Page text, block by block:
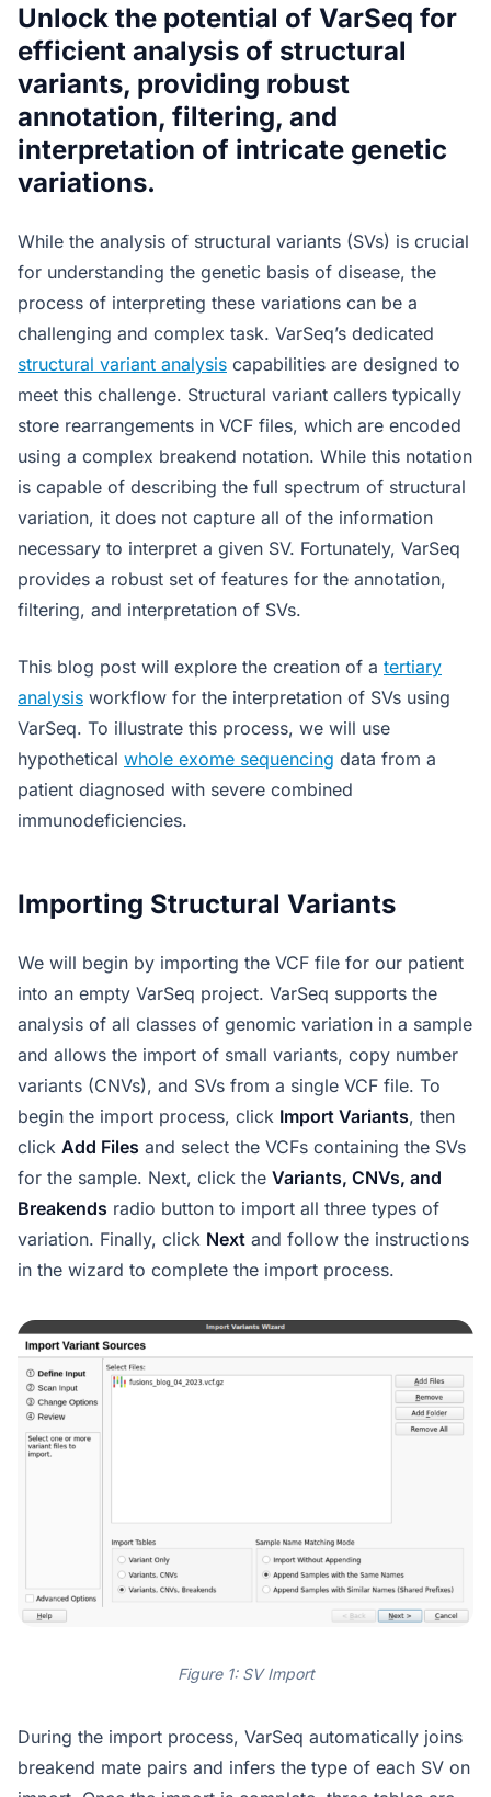
Unlock the potential of VarSeq for
efficient analysis of structural
variants, providing robust
annotation, filtering, and
interpretation of intricate genetic
variations.
While the analysis of structural variants (SVs) is crucial
for understanding the genetic basis of disease, the
process of interpreting these variations can be a
challenging and complex task. VarSeq’s dedicated
structural variant analysis capabilities are designed to
meet this challenge. Structural variant callers typically
store rearrangements in VCF files, which are encoded
using a complex breakend notation. While this notation
is capable of describing the full spectrum of structural
variation, it does not capture all of the information
necessary to interpret a given SV. Fortunately, VarSeq
provides a robust set of features for the annotation,
filtering, and interpretation of SVs.
This blog post will explore the creation of a tertiary
analysis workflow for the interpretation of SVs using
VarSeq. To illustrate this process, we will use
hypothetical whole exome sequencing data from a
patient diagnosed with severe combined
immunodeficiencies.
Importing Structural Variants
We will begin by importing the VCF file for our patient
into an empty VarSeq project. VarSeq supports the
analysis of all classes of genomic variation in a sample
and allows the import of small variants, copy number
variants (CNVs), and SVs from a single VCF file. To
begin the import process, click Import Variants, then
click Add Files and select the VCFs containing the SVs
for the sample. Next, click the Variants, CNVs, and
Breakends radio button to import all three types of
variation. Finally, click Next and follow the instructions
in the wizard to complete the import process.
Figure 1: SV Import
During the import process, VarSeq automatically joins
breakend mate pairs and infers the type of each SV on